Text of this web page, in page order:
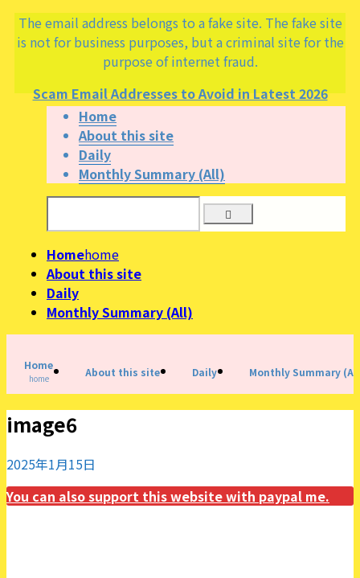
The email address belongs to a fake site. The fake site
is not for business purposes, but a criminal site for the
purpose of internet fraud.
Scam Email Addresses to Avoid in Latest 2026
Home
About this site
Daily
Monthly Summary (All)
Homehome
About this site
Daily
Monthly Summary (All)
Home
home About this site Daily Monthly Summary
image6
2025年1月15日
You can also support this website with paypal me.